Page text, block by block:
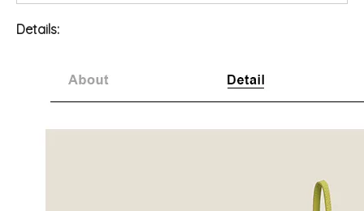
Details: